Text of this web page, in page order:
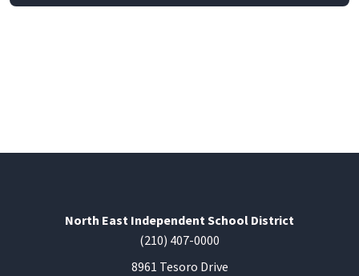
North East Independent School District
(210) 407-0000
8961 Tesoro Drive